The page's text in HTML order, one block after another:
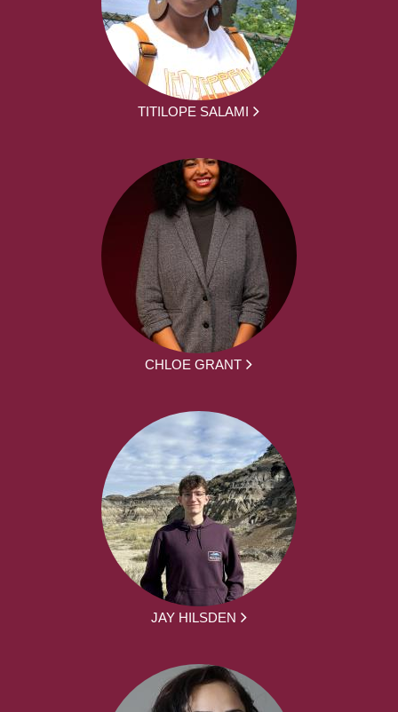
TITILOPE SALAMI
CHLOE GRANT
JAY HILSDEN